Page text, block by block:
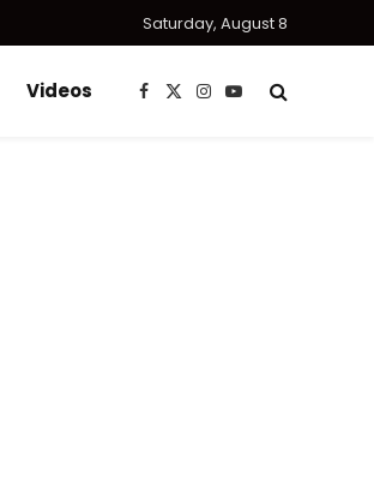
Saturday, August 8
Videos Facebook
X
Instagram
YouTube